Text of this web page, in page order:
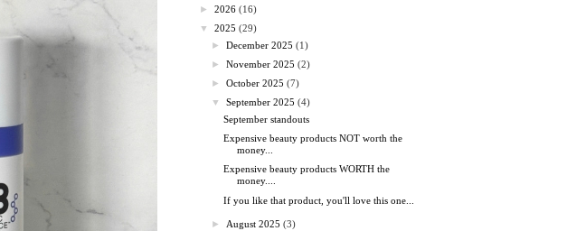
► 2026 (16)
▼
2025 (29)
►December 2025 (1)
►November 2025 (2)
►October 2025 (7)
▼
September 2025 (4)
September standouts
Expensive beauty products NOT worth the
money...
Expensive beauty products WORTH the
money....
If you like that product, you'll love this one...
► August 2025 (3)